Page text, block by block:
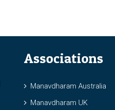
Associations
Manavdharam Australia
Manavdharam UK